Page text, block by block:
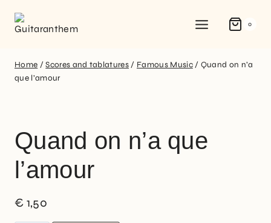
0
Home / Scores and tablatures / Famous Music / Quand on n’a
que l’amour
Quand on n’a que
l’amour
€ 1,50